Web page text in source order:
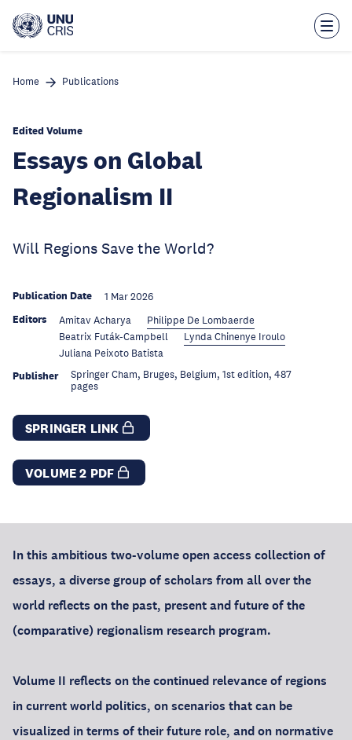
main
Home Publications
Edited Volume
Essays on Global
Regionalism II
Will Regions Save the World?
Publication Date 1 Mar 2026
Editors Amitav Acharya
Philippe De Lombaerde
Beatrix Futák-Campbell
Lynda Chinenye Iroulo
Juliana Peixoto Batista
Publisher
Springer Cham, Bruges, Belgium, 1st edition, 487
pages
SPRINGER LINK
VOLUME 2 PDF
In this ambitious two-volume open access collection of
essays, a diverse group of scholars from all over the
world reflects on the past, present and future of the
(comparative) regionalism research program.
Volume II reflects on the continued relevance of regions
in current world politics, on scenarios that can be
visualized in terms of their future role, and on normative